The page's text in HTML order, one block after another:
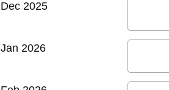
Dec 2025
Jan 2026